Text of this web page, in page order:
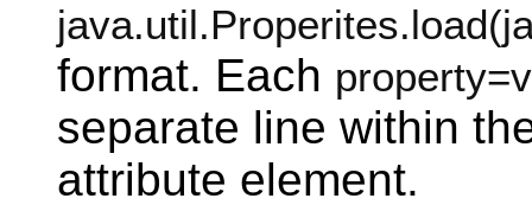
format. Each
separate line within
attribute element.